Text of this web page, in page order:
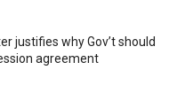
justifies why Gov’t should
agreement